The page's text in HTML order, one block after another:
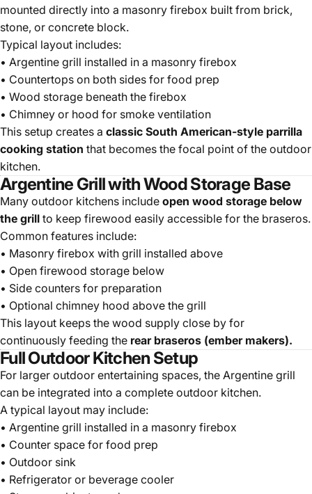
mounted directly into a masonry firebox built from brick,
stone, or concrete block.
Typical layout includes:
• Argentine grill installed in a masonry firebox
• Countertops on both sides for food prep
• Wood storage beneath the firebox
• Chimney or hood for smoke ventilation
This setup creates a classic South American-style parrilla
cooking station that becomes the focal point of the outdoor
kitchen.
Argentine Grill with Wood Storage Base
Many outdoor kitchens include open wood storage below
the grill to keep firewood easily accessible for the braseros.
Common features include:
• Masonry firebox with grill installed above
• Open firewood storage below
• Side counters for preparation
• Optional chimney hood above the grill
This layout keeps the wood supply close by for
continuously feeding the rear braseros (ember makers).
Full Outdoor Kitchen Setup
For larger outdoor entertaining spaces, the Argentine grill
can be integrated into a complete outdoor kitchen.
A typical layout may include:
• Argentine grill installed in a masonry firebox
• Counter space for food prep
• Outdoor sink
• Refrigerator or beverage cooler